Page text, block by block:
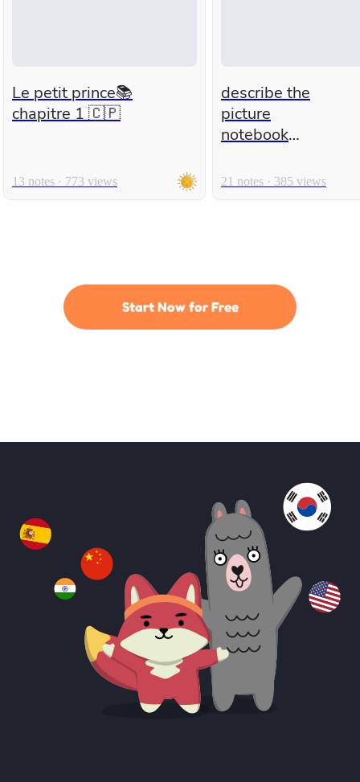
Le petit prince📚
chapitre 1 🇨🇵
13 notes · 773 views
describe the
picture
notebook
21 notes · 385 views
Start Now for Free